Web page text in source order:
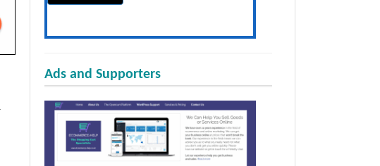
Ads and Supporters